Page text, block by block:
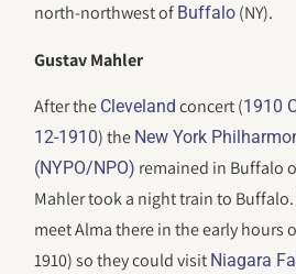
north-northwest of Buffalo (NY).
Gustav Mahler
After the Cleveland concert (1910
12-1910) the New York
(NYPO/NPO) remained in Buffalo
Mahler took a night train to
meet Alma there in the early hours
1910) so they could visit Niagara